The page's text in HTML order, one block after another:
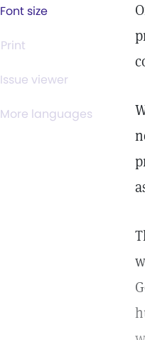
Font size
Print
Issue viewer
More languages